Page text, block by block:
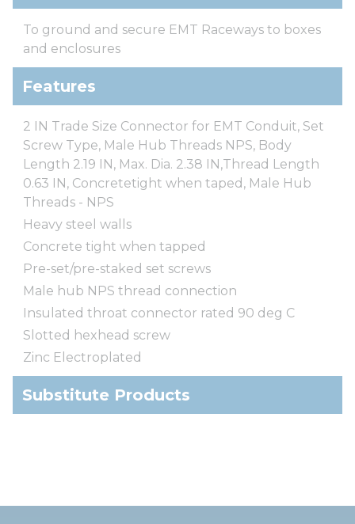
To ground and secure EMT Raceways to boxes
and enclosures
Features
2 IN Trade Size Connector for EMT Conduit, Set
Screw Type, Male Hub Threads NPS, Body
Length 2.19 IN, Max. Dia. 2.38 IN,Thread Length
0.63 IN, Concretetight when taped, Male Hub
Threads - NPS
Heavy steel walls
Concrete tight when tapped
Pre-set/pre-staked set screws
Male hub NPS thread connection
Insulated throat connector rated 90 deg C
Slotted hexhead screw
Zinc Electroplated
Substitute Products